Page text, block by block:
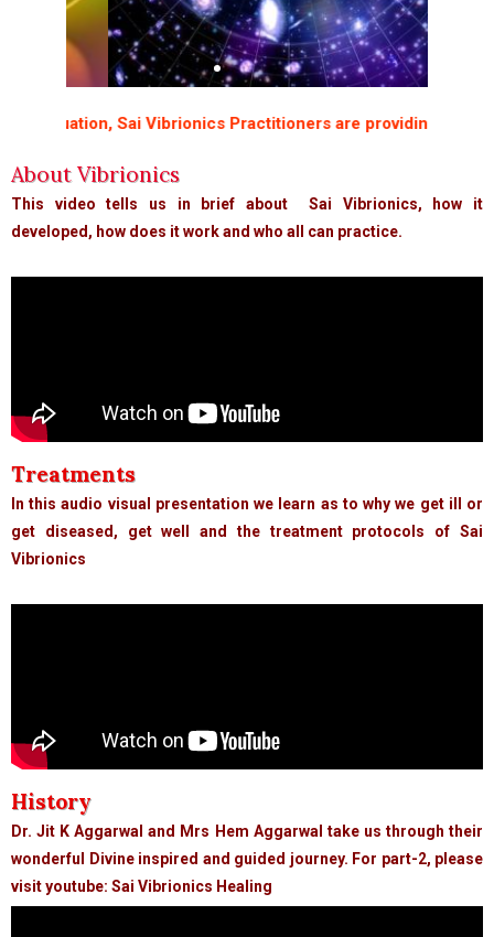
If you wish to
universe, think
Nikola Tesla
Sai Vibrionics Practitioners are providing free
About Vibrionics
This video tells us in brief about Sai Vibrionics, how it
developed, how does it work and who all can practice.
Treatments
In this audio visual presentation we learn as to why we get ill or
get diseased, get well and the treatment protocols of Sai
Vibrionics
History
Dr. Jit K Aggarwal and Mrs Hem Aggarwal take us through their
wonderful Divine inspired and guided journey. For part-2, please
visit youtube: Sai Vibrionics Healing